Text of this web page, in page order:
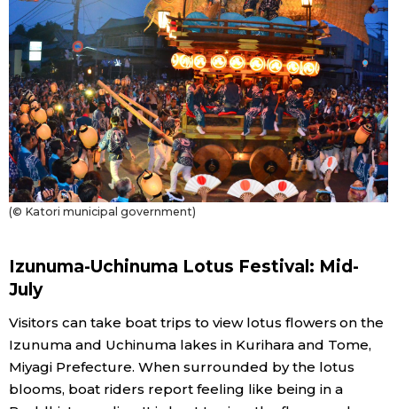
(© Katori municipal government)
Izunuma-Uchinuma Lotus Festival: Mid-
July
Visitors can take boat trips to view lotus flowers on the
Izunuma and Uchinuma lakes in Kurihara and Tome,
Miyagi Prefecture. When surrounded by the lotus
blooms, boat riders report feeling like being in a